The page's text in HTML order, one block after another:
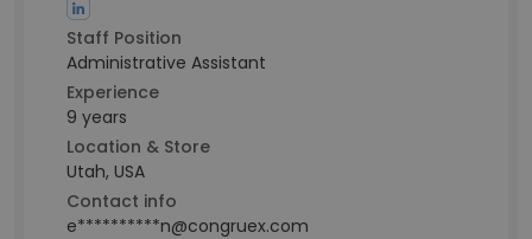
Staff Position
Administrative Assistant
Experience
9 years
Location & Store
Utah, USA
Contact info
e**********n@congruex.com